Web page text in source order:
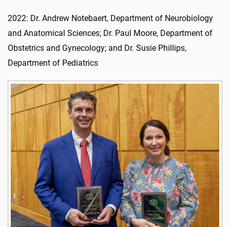
2022: Dr. Andrew Notebaert, Department of Neurobiology
and Anatomical Sciences; Dr. Paul Moore, Department of
Obstetrics and Gynecology; and Dr. Susie Phillips,
Department of Pediatrics